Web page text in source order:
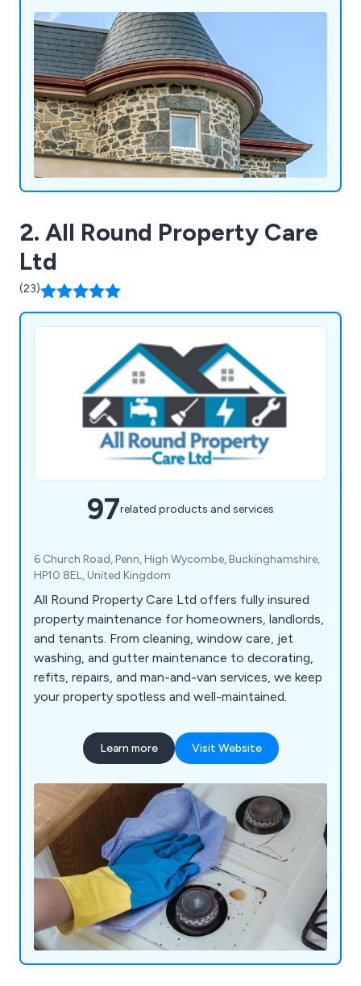
2. All Round Property Care
Ltd
(23)
97related products and services
6 Church Road, Penn, High Wycombe, Buckinghamshire,
HP10 8EL, United Kingdom
All Round Property Care Ltd offers fully insured
property maintenance for homeowners, landlords,
and tenants. From cleaning, window care, jet
washing, and gutter maintenance to decorating,
refits, repairs, and man-and-van services, we keep
your property spotless and well-maintained.
Learn more Visit Website